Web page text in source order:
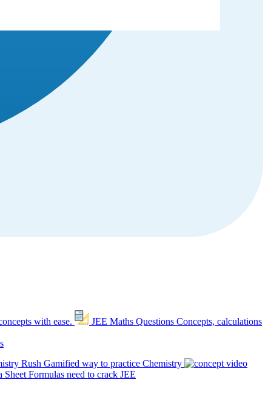
with ease. JEE Maths Questions Concepts, calculations
Rush Gamified way to practice Chemistry
Sheet Formulas need to crack JEE